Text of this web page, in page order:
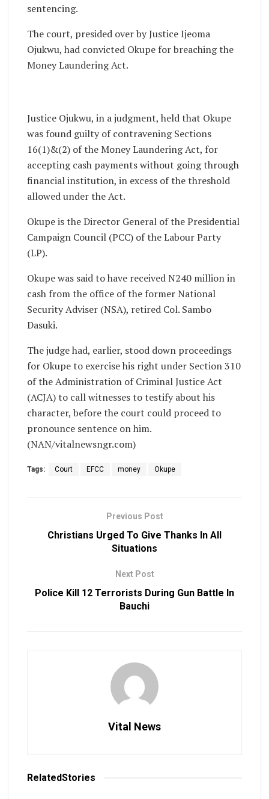
sentencing.
The court, presided over by Justice Ijeoma
Ojukwu, had convicted Okupe for breaching the
Money Laundering Act.
Justice Ojukwu, in a judgment, held that Okupe
was found guilty of contravening Sections
16(1)&(2) of the Money Laundering Act, for
accepting cash payments without going through
financial institution, in excess of the threshold
allowed under the Act.
Okupe is the Director General of the Presidential
Campaign Council (PCC) of the Labour Party
(LP).
Okupe was said to have received N240 million in
cash from the office of the former National
Security Adviser (NSA), retired Col. Sambo
Dasuki.
The judge had, earlier, stood down proceedings
for Okupe to exercise his right under Section 310
of the Administration of Criminal Justice Act
(ACJA) to call witnesses to testify about his
character, before the court could proceed to
pronounce sentence on him.
(NAN/vitalnewsngr.com)
Tags: Court EFCC money Okupe
Previous Post
Christians Urged To Give Thanks In All
Situations
Next Post
Police Kill 12 Terrorists During Gun Battle In
Bauchi
Vital News
RelatedStories